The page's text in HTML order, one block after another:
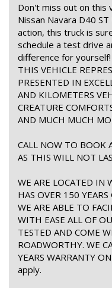
Don't miss out on this
Nissan Navara D40
action, this truck is
schedule a test drive
difference for yourself!
THIS VEHICLE
PRESENTED IN
AND KILOMETERS
CREATURE
AND MUCH MUCH
CALL NOW TO BOOK
AS THIS WILL NOT
WE ARE LOCATED IN
HAS OVER 150
WE ARE ABLE TO
WITH EASE ALL OF
TESTED AND COME
ROADWORTHY. WE
YEARS WARRANTY
apply.